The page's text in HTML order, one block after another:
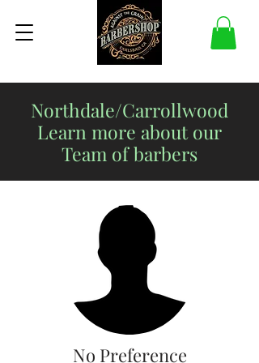
Northdale/Carrollwood
Learn more about our
Team of barbers
No Preference